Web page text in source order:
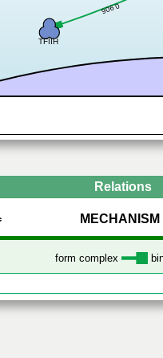
0.906
TFIIH
Relations
MECHANISM
form complex